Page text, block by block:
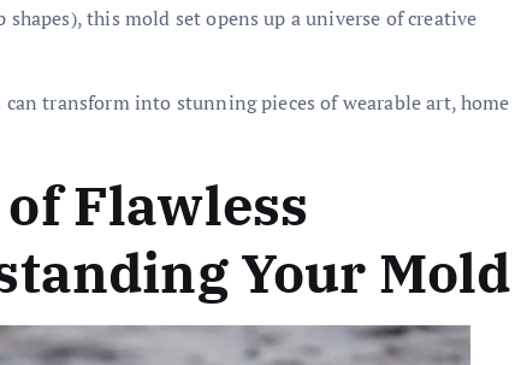
this mold set opens up a universe of creative
can transform into stunning pieces of wearable art, home
Flawless
Your Mold